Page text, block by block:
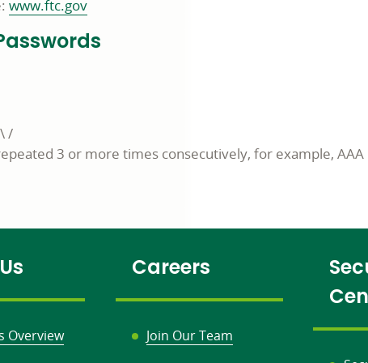
www.ftc.gov
/
3 or more times consecutively, for example, AAA
Overview
Careers
Join Our Team